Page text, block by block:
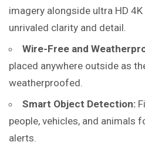
imagery alongside ultra HD
unrivaled clarity and detail.
Wire-Free and
placed anywhere outside as
weatherproofed.
Smart Object Detection:
people, vehicles, and animals
alerts.